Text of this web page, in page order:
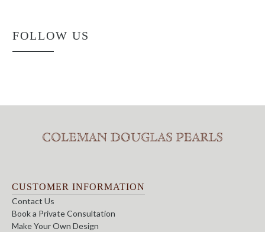
FOLLOW US
CUSTOMER INFORMATION
Contact Us
Book a Private Consultation
Make Your Own Design